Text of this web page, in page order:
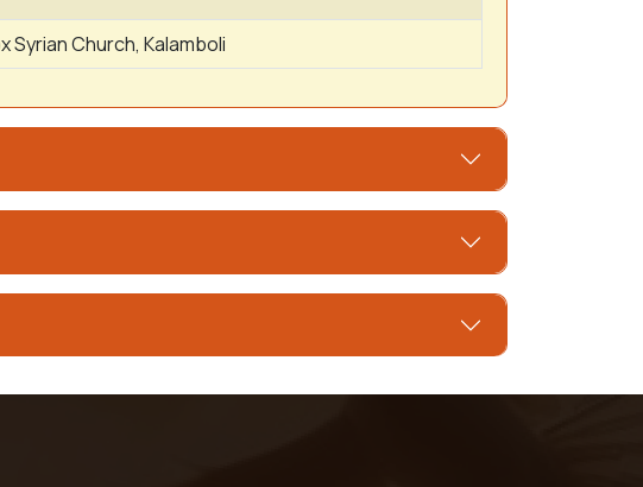
Syrian Church, Kalamboli